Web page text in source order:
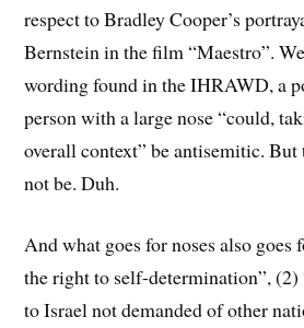
respect to Bradley Cooper’s
Bernstein in the film “Maestro”.
wording found in the IHRAWD, a
person with a large nose “could,
overall context” be antisemitic.
not be. Duh.
And what goes for noses also goes
the right to self-determination”, (2)
to Israel not demanded of other